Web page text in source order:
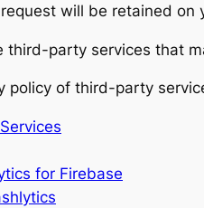
will be retained
third-party services that
policy of third-party
for Firebase